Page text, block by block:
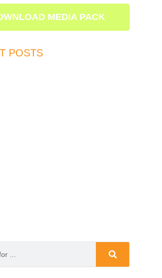
MEDIA PACK
POSTS